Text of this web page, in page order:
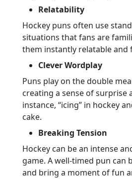
Relatability
Hockey puns often use
situations that fans are
them instantly relatable and
Clever Wordplay
Puns play on the double
creating a sense of surprise
instance, “icing” in hockey
cake.
Breaking Tension
Hockey can be an intense
game. A well-timed pun can
and bring a moment of fun